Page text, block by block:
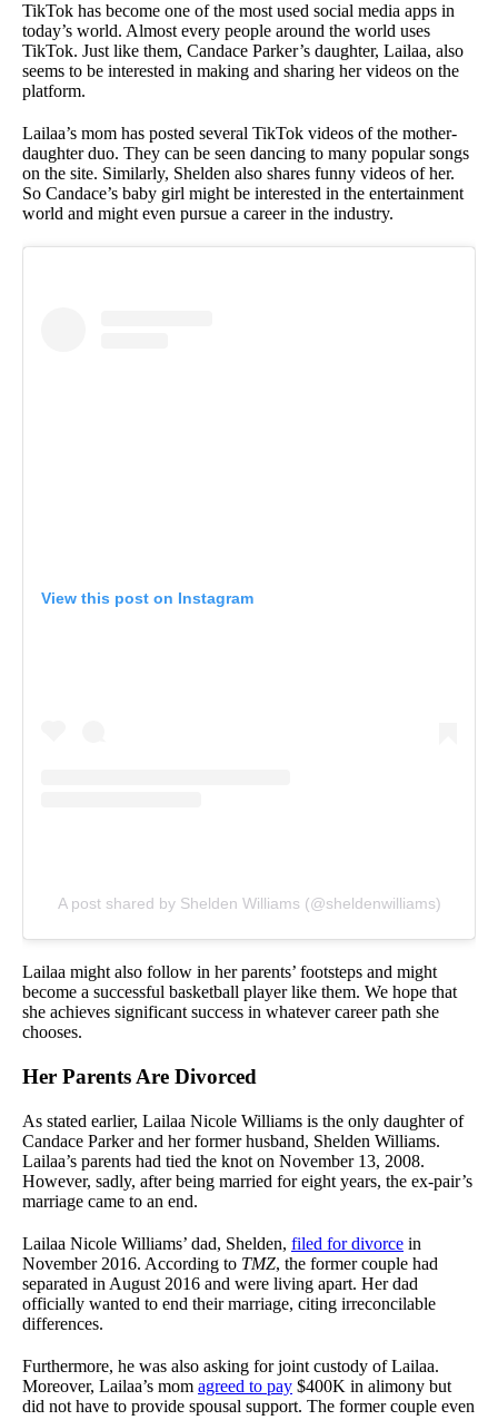
TikTok has become one of the most used social media apps in
today’s world. Almost every people around the world uses
TikTok. Just like them, Candace Parker’s daughter, Lailaa, also
seems to be interested in making and sharing her videos on the
platform.
Lailaa’s mom has posted several TikTok videos of the mother-
daughter duo. They can be seen dancing to many popular songs
on the site. Similarly, Shelden also shares funny videos of her.
So Candace’s baby girl might be interested in the entertainment
world and might even pursue a career in the industry.
View this post on Instagram
A post shared by Shelden Williams (@sheldenwilliams)
Lailaa might also follow in her parents’ footsteps and might
become a successful basketball player like them. We hope that
she achieves significant success in whatever career path she
chooses.
Her Parents Are Divorced
As stated earlier, Lailaa Nicole Williams is the only daughter of
Candace Parker and her former husband, Shelden Williams.
Lailaa’s parents had tied the knot on November 13, 2008.
However, sadly, after being married for eight years, the ex-pair’s
marriage came to an end.
Lailaa Nicole Williams’ dad, Shelden, filed for divorce in
November 2016. According to TMZ, the former couple had
separated in August 2016 and were living apart. Her dad
officially wanted to end their marriage, citing irreconcilable
differences.
Furthermore, he was also asking for joint custody of Lailaa.
Moreover, Lailaa’s mom agreed to pay $400K in alimony but
did not have to provide spousal support. The former couple even